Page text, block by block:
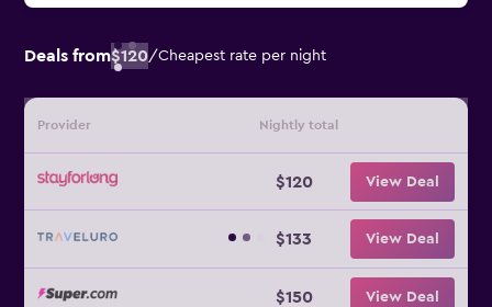
Deals from$120/Cheapest rate per night
Provider Nightly total
$120 View Deal
$133 View Deal
$150 View Deal